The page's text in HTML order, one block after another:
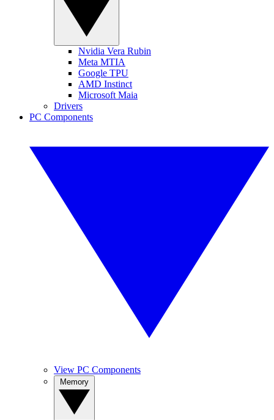
Nvidia Vera Rubin
Meta MTIA
Google TPU
AMD Instinct
Microsoft Maia
Drivers
PC Components
View PC Components